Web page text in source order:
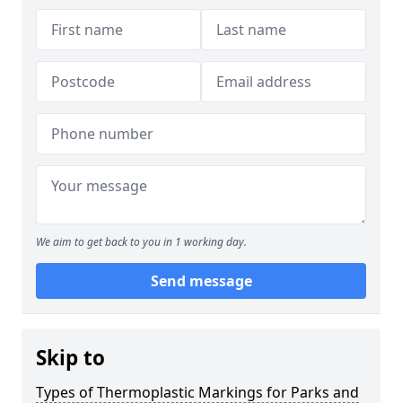
We aim to get back to you in 1 working day.
Send message
Skip to
Types of Thermoplastic Markings for Parks and